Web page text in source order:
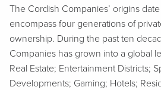
The Cordish Companies’ origins
encompass four generations of
ownership. During the past ten
Companies has grown into a global
Real Estate; Entertainment Districts;
Developments; Gaming; Hotels;